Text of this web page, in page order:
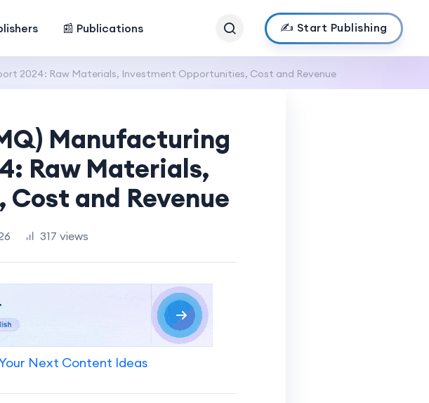
📰 Publications ✍️ Start Publishing
2024: Raw Materials, Investment Opportunities, Cost and Revenue
Manufacturing
Raw Materials,
and Revenue
317 views
Next Content Ideas